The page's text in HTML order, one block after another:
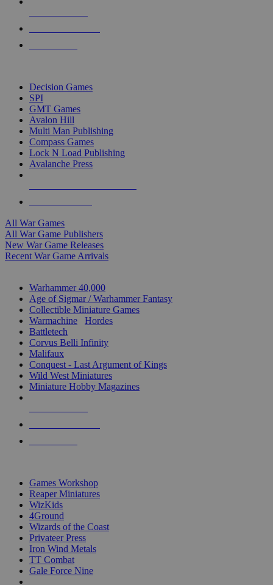
Decision Games
SPI
GMT Games
Avalon Hill
Multi Man Publishing
Compass Games
Lock N Load Publishing
Avalanche Press
All War Games
All War Game Publishers
New War Game Releases
Recent War Game Arrivals
Warhammer 40,000
Age of Sigmar / Warhammer Fantasy
Collectible Miniature Games
Warmachine
Hordes
Battletech
Corvus Belli Infinity
Malifaux
Conquest - Last Argument of Kings
Wild West Miniatures
Miniature Hobby Magazines
Games Workshop
Reaper Miniatures
WizKids
4Ground
Wizards of the Coast
Privateer Press
Iron Wind Metals
TT Combat
Gale Force Nine